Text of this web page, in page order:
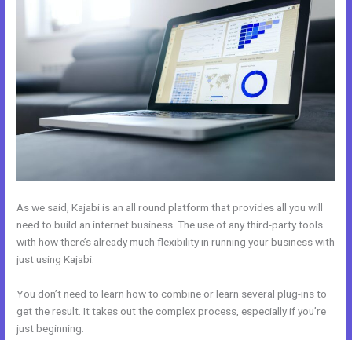
As we said, Kajabi is an all round platform that provides all you will
need to build an internet business. The use of any third-party tools
with how there’s already much flexibility in running your business with
just using Kajabi.
You don’t need to learn how to combine or learn several plug-ins to
get the result. It takes out the complex process, especially if you’re
just beginning.